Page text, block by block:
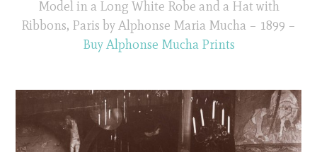
Model in a Long White Robe and a Hat with
Ribbons, Paris by Alphonse Maria Mucha – 1899 –
Buy Alphonse Mucha Prints